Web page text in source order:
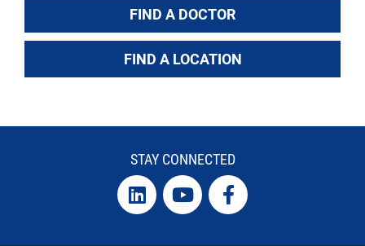
FIND A DOCTOR
FIND A LOCATION
STAY CONNECTED